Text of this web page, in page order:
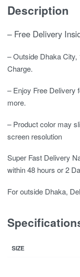
Description
– Free Delivery
– Outside Dhaka City,
Charge.
– Enjoy Free Delivery
more.
– Product color may
screen resolution
Super Fast Delivery
within 48 hours or 2
For outside Dhaka,
SIZE